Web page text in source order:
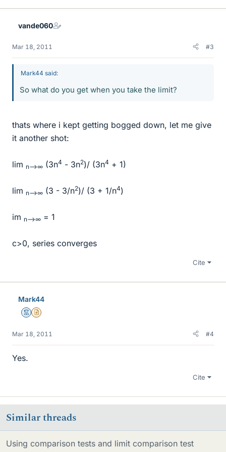
vande060
Mar 18, 2011 #3
Mark44 said:
So what do you get when you take the limit?
thats where i kept getting bogged down, let me give
it another shot:
lim n-->∞ (3n4 - 3n2)/ (3n4 + 1)
lim n-->∞ (3 - 3/n2)/ (3 + 1/n4)
im n-->∞ = 1
c>0, series converges
Cite
Mark44
MentorInsights Author
Mar 18, 2011 #4
Yes.
Cite
Similar threads
Using comparison tests and limit comparison test